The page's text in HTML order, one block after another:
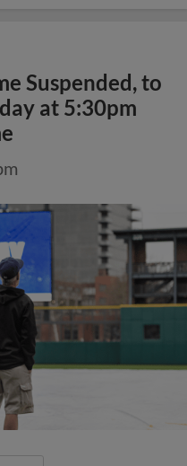
Suspended, to
at 5:30pm